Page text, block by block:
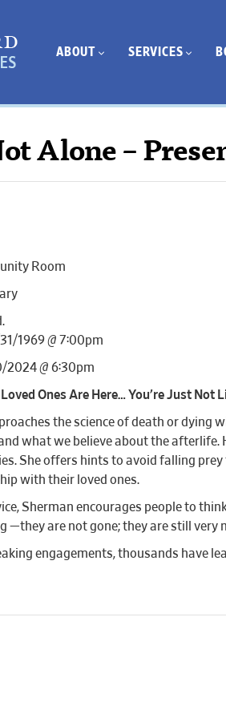
ABOUT SERVICES
Alone –
Room
1969 @ 7:00pm
2024 @ 6:30pm
Ones Are Here… You’re Just Not
the science of death or
what we believe about the
She offers hints to avoid falling
with their loved ones.
Sherman encourages people to
—they are not gone; they are still very
engagements, thousands have